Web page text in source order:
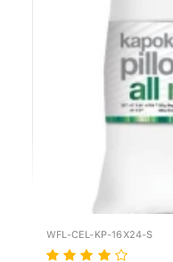
WFL-CEL-KP-16X24-S